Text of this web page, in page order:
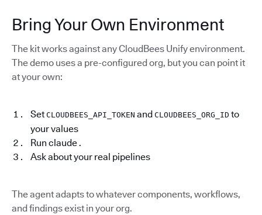
Bring Your Own Environment
The kit works against any CloudBees Unify environment.
The demo uses a pre-configured org, but you can point it
at your own:
Set CLOUDBEES_API_TOKEN and CLOUDBEES_ORG_ID to
your values
Run claude .
Ask about your real pipelines
The agent adapts to whatever components, workflows,
and findings exist in your org.